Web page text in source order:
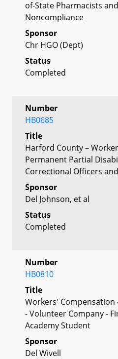
of-State Pharmacists
Noncompliance
Sponsor
Chr HGO (Dept)
Status
Completed
Number
HB0685
Title
Harford County –
Permanent Partial
Correctional Officers
Sponsor
Del Johnson, et al
Status
Completed
Number
HB0810
Title
Workers' Compensation
- Volunteer Company -
Academy Student
Sponsor
Del Wivell